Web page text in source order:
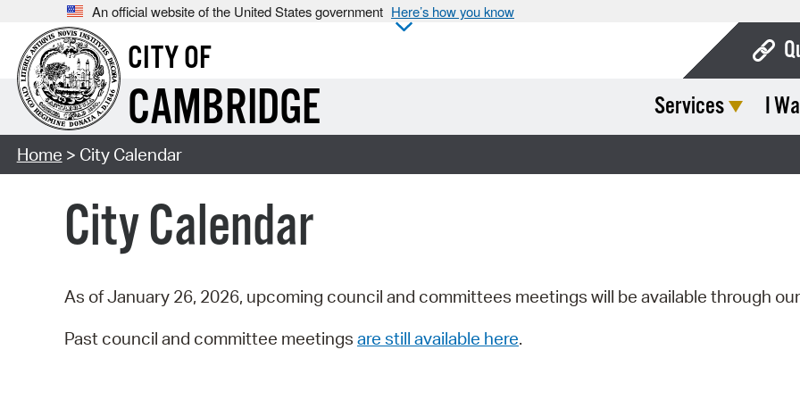
An official website of the United States government Here’s how you know
CITY OF
CAMBRIDGE Services I
Home > City Calendar
City Calendar
As of January 26, 2026, upcoming council and committees meetings will be available through our
Past council and committee meetings are still available here.